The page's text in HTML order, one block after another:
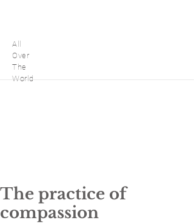
All
Over
The
World
The practice of
compassion